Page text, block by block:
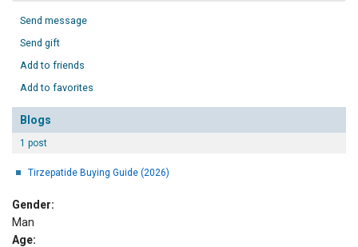
Send message
Send gift
Add to friends
Add to favorites
Blogs
1 post
Tirzepatide Buying Guide (2026)
Gender:
Man
Age: